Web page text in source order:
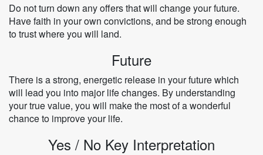
Do not turn down any offers that will change your future.
Have faith in your own convictions, and be strong enough
to trust where you will land.
Future
There is a strong, energetic release in your future which
will lead you into major life changes. By understanding
your true value, you will make the most of a wonderful
chance to improve your life.
Yes / No Key Interpretation